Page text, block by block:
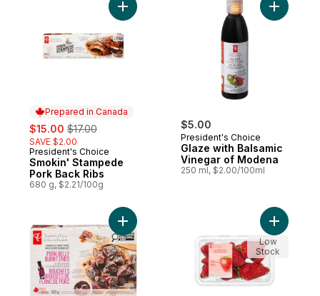
Prepared in Canada
sale:
$15.00 , formerly:
$17.00
SAVE $2.00
Prepared in Canada
President's Choice
Smokin' Stampede
Pork Back Ribs
680 g, $2.21/100g
Add Smokin' Stampede Pork Back Ribs
$5.00
President's Choice
Glaze with Balsamic
Vinegar of Modena
250 ml, $2.00/100ml
Add
Add Pork Belly Burnt Ends to cartAdd
Low
Stock